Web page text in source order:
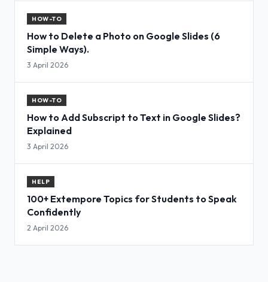
HOW-TO
How to Delete a Photo on Google Slides (6
Simple Ways).
3 April 2026
HOW-TO
How to Add Subscript to Text in Google Slides?
Explained
3 April 2026
HELP
100+ Extempore Topics for Students to Speak
Confidently
2 April 2026